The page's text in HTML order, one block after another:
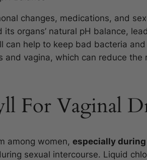
changes, medications, and
organs’ natural pH balance,
can help to keep bad bacteria
and vagina, which can reduce the
For Vaginal
among women, especially
sexual intercourse. Liquid